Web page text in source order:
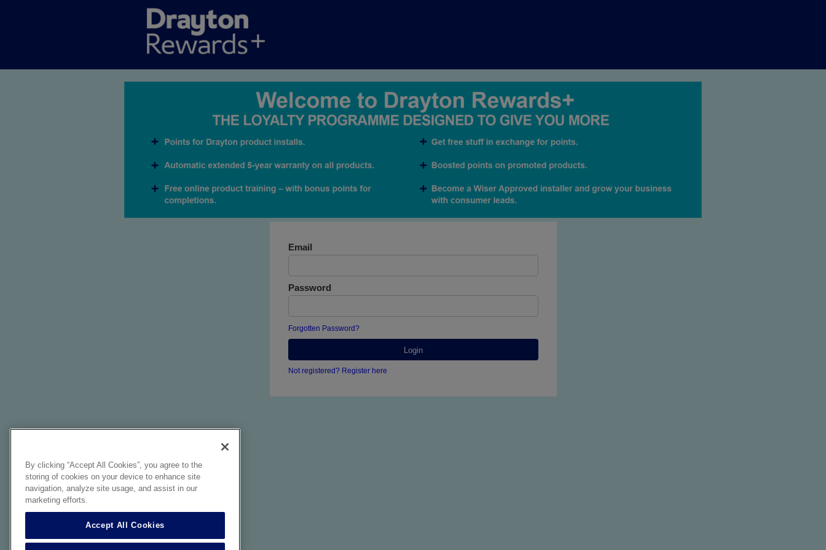
Email
Password
Forgotten Password?
Not registered? Register here
By clicking “Accept All Cookies”, you agree to the
storing of cookies on your device to enhance site
navigation, analyze site usage, and assist in our
marketing efforts.
Accept All Cookies